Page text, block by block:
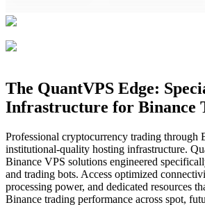
The QuantVPS Edge:
Infrastructure for Binance
Professional cryptocurrency trading through
institutional-quality hosting infrastructure.
Binance VPS solutions engineered
and trading bots. Access optimized
processing power, and dedicated resources
Binance trading performance across spot,